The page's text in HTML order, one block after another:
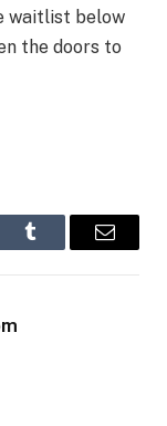
waitlist below
the doors to
Tumblr Email